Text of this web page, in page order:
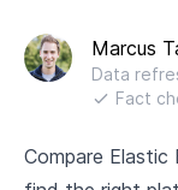
Marcus
Data
Fact
Compare